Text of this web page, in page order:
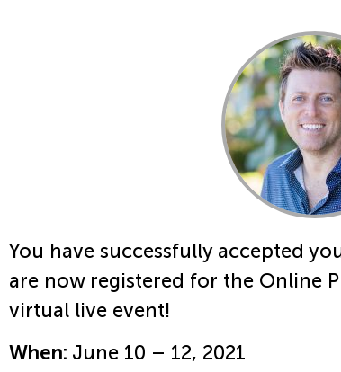
You have successfully accepted
are now registered for the Online
virtual live event!
When: June 10 – 12, 2021